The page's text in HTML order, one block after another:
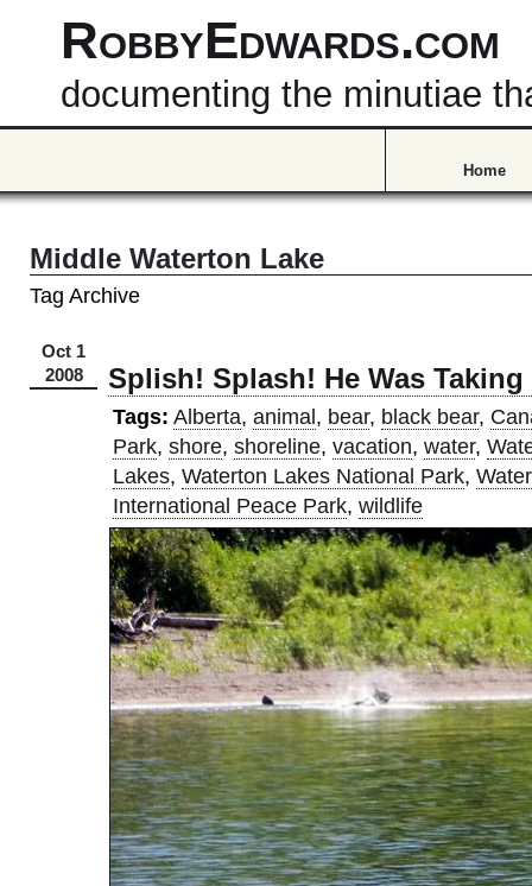
RobbyEdwards.com
documenting the minutiae
Home
Middle Waterton Lake
Tag Archive
Oct 1
2008
Splish! Splash! He Was Taking
Tags: Alberta, animal, bear, black bear,
Park, shore, shoreline, vacation, water,
Lakes, Waterton Lakes National Park,
International Peace Park, wildlife